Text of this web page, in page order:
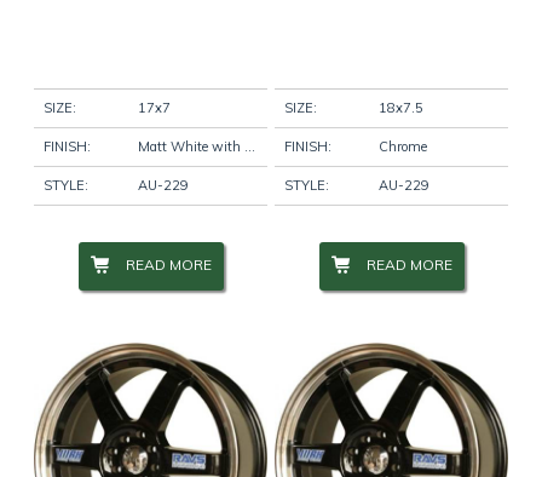
SIZE: 17x7
FINISH: Matt White with Red Pinstripe
STYLE: AU-229
READ MORE
SIZE: 18x7.5
FINISH: Chrome
STYLE: AU-229
READ MORE